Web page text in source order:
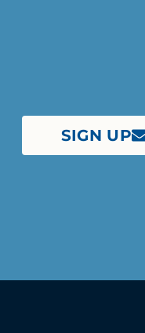
SIGN UP